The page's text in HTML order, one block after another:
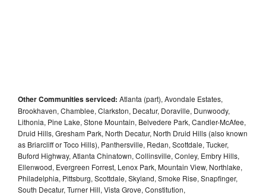
Other Communities serviced: Atlanta (part), Avondale Estates,
Brookhaven, Chamblee, Clarkston, Decatur, Doraville, Dunwoody,
Lithonia, Pine Lake, Stone Mountain, Belvedere Park, Candler-McAfee,
Druid Hills, Gresham Park, North Decatur, North Druid Hills (also known
as Briarcliff or Toco Hills), Panthersville, Redan, Scottdale, Tucker,
Buford Highway, Atlanta Chinatown, Collinsville, Conley, Embry Hills,
Ellenwood, Evergreen Forrest, Lenox Park, Mountain View, Northlake,
Philadelphia, Pittsburg, Scottdale, Skyland, Smoke Rise, Snapfinger,
South Decatur, Turner Hill, Vista Grove, Constitution,